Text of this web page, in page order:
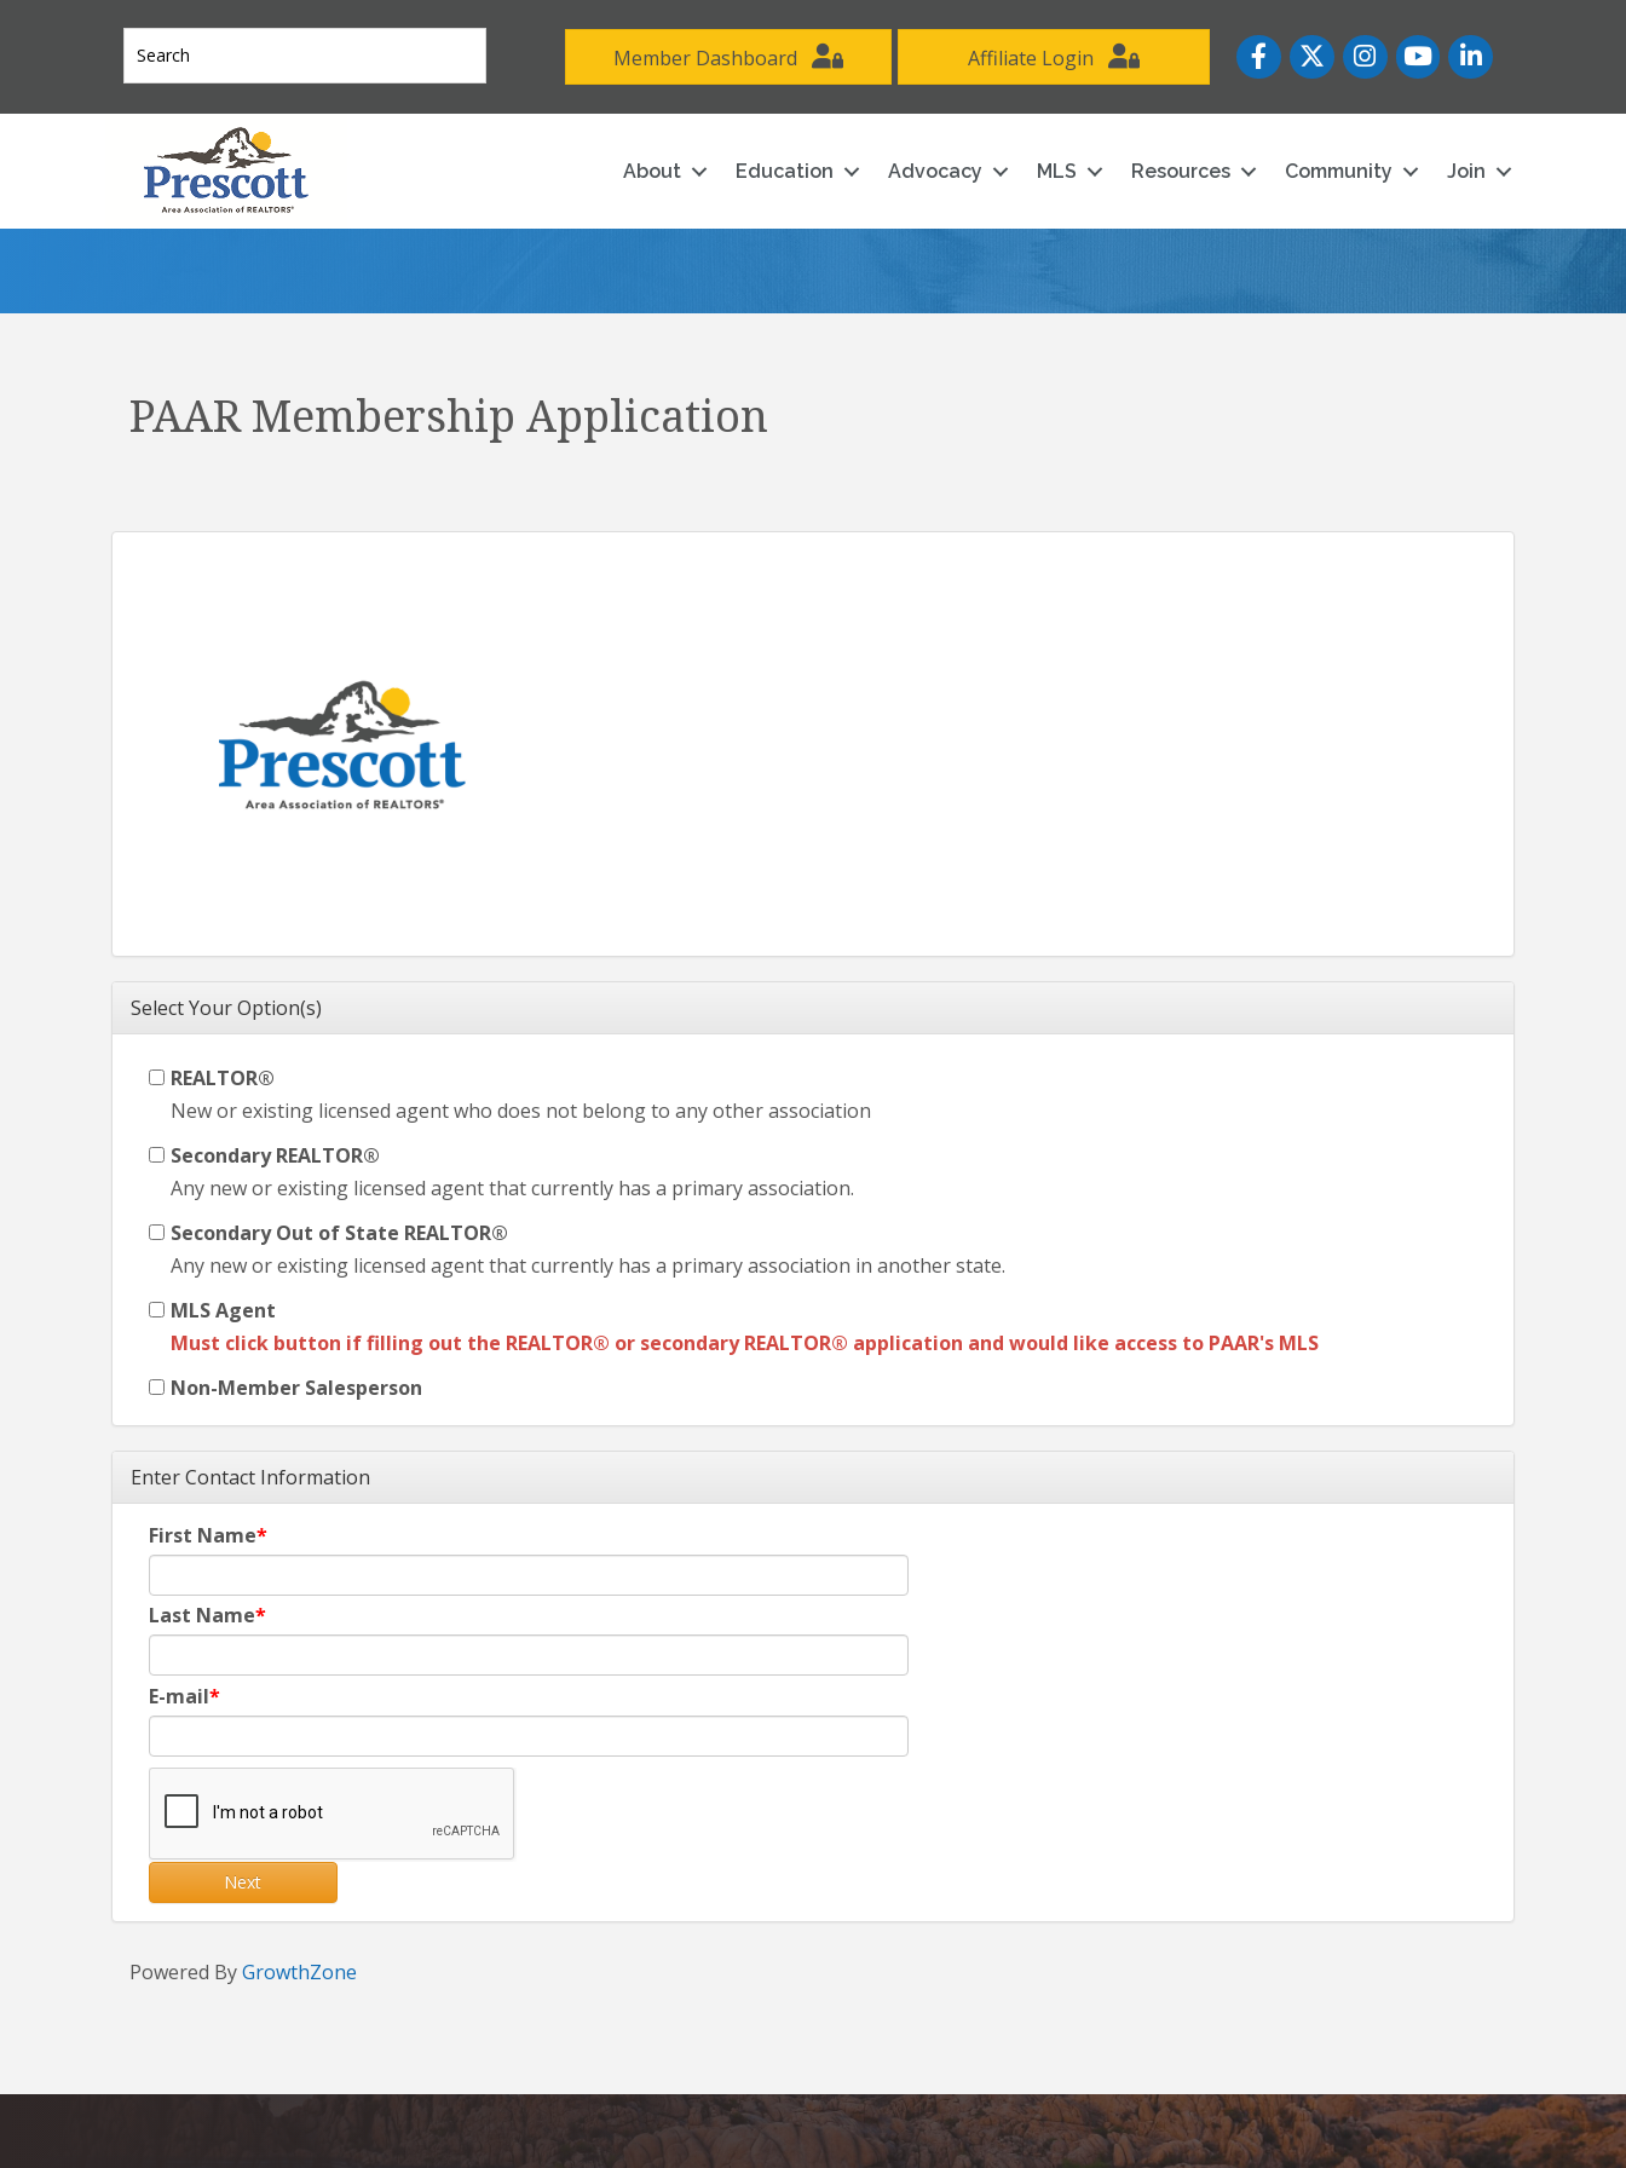
Member Dashboard Affiliate Login FacebookTwitterInstagramYouTube icon
LinkedIn
About Education Advocacy MLS Resources Community Join
PAAR Membership Application
Select Your Option(s)
REALTOR®
New or existing licensed agent who does not belong to any other association
Secondary REALTOR®
Any new or existing licensed agent that currently has a primary association.
Secondary Out of State REALTOR®
Any new or existing licensed agent that currently has a primary association in another state.
MLS Agent
Must click button if filling out the REALTOR® or secondary REALTOR® application and would like access to PAAR's MLS
Non-Member Salesperson
Enter Contact Information
First Name
Last Name
E-mail
Next
Powered ByGrowthZone